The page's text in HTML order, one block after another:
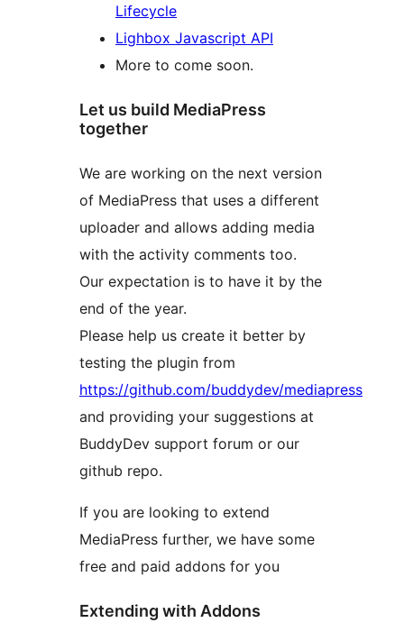
Lifecycle
Lighbox Javascript API
More to come soon.
Let us build MediaPress
together
We are working on the next version
of MediaPress that uses a different
uploader and allows adding media
with the activity comments too.
Our expectation is to have it by the
end of the year.
Please help us create it better by
testing the plugin from
https://github.com/buddydev/mediapress
and providing your suggestions at
BuddyDev support forum or our
github repo.
If you are looking to extend
MediaPress further, we have some
free and paid addons for you
Extending with Addons